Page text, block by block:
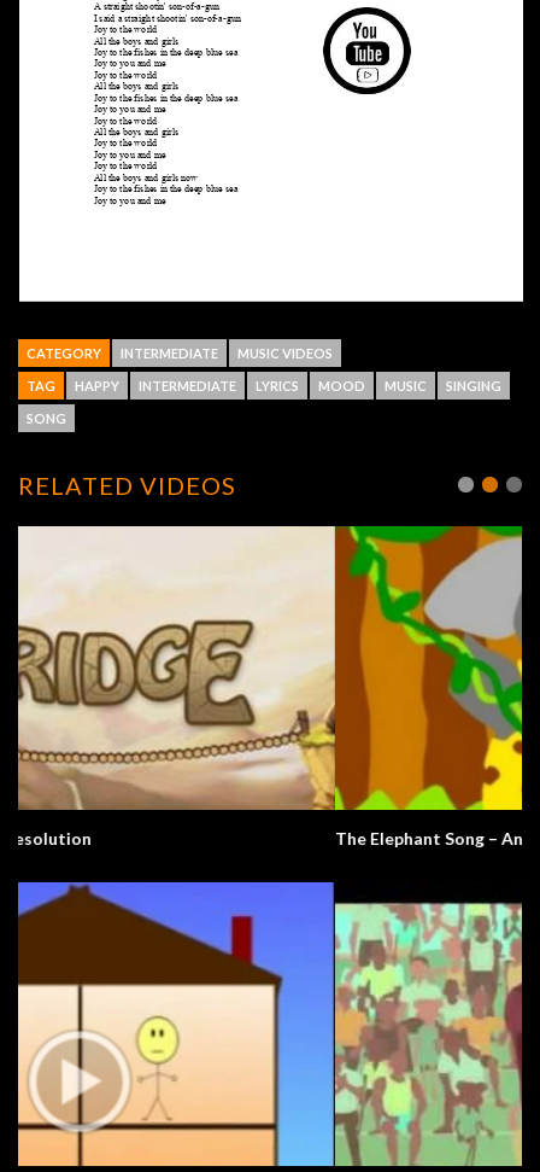
CATEGORY INTERMEDIATE MUSIC VIDEOS
TAG HAPPY INTERMEDIATE LYRICS MOOD MUSIC SINGING
SONG
RELATED VIDEOS